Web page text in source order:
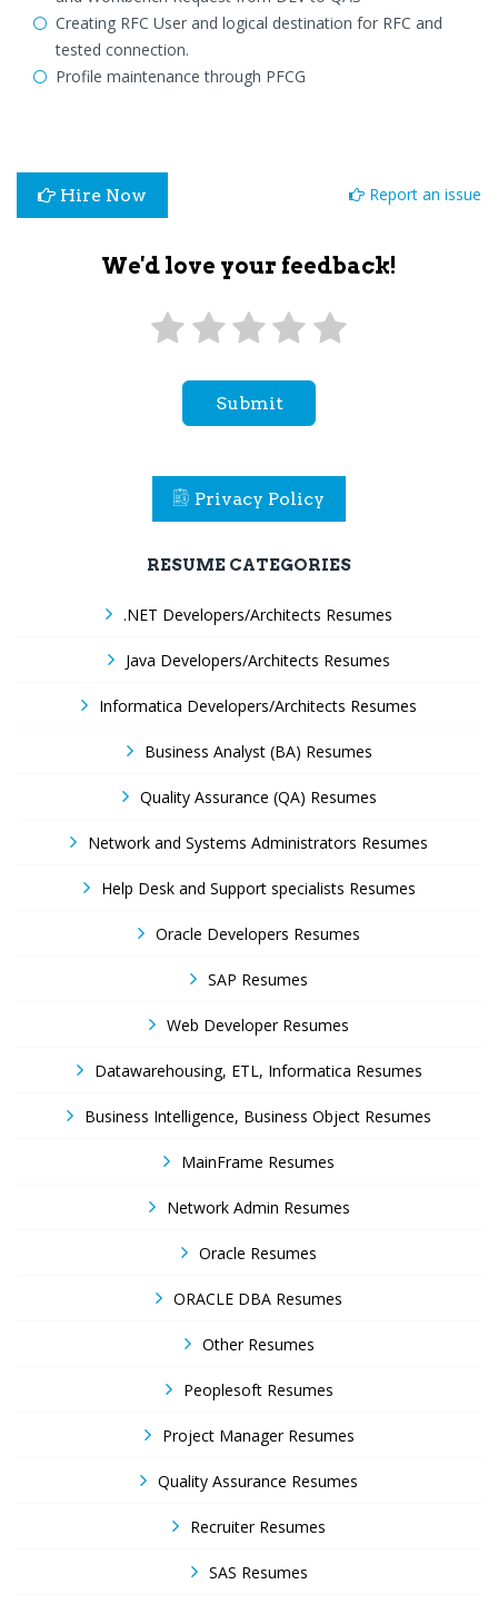
Creating RFC User and logical destination for RFC and
tested connection.
Profile maintenance through PFCG
Hire Now Report an issue
We'd love your feedback!
Submit
Privacy Policy
RESUME CATEGORIES
.NET Developers/Architects Resumes
Java Developers/Architects Resumes
Informatica Developers/Architects Resumes
Business Analyst (BA) Resumes
Quality Assurance (QA) Resumes
Network and Systems Administrators Resumes
Help Desk and Support specialists Resumes
Oracle Developers Resumes
SAP Resumes
Web Developer Resumes
Datawarehousing, ETL, Informatica Resumes
Business Intelligence, Business Object Resumes
MainFrame Resumes
Network Admin Resumes
Oracle Resumes
ORACLE DBA Resumes
Other Resumes
Peoplesoft Resumes
Project Manager Resumes
Quality Assurance Resumes
Recruiter Resumes
SAS Resumes